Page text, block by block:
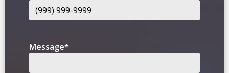
Message*